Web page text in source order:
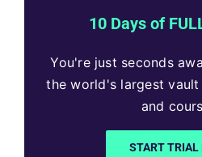
10 Days of
You're just seconds
the world's largest
and
START TRIAL